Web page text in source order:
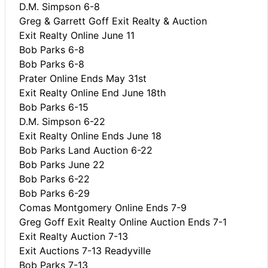
D.M. Simpson 6-8
Greg & Garrett Goff Exit Realty & Auction
Exit Realty Online June 11
Bob Parks 6-8
Bob Parks 6-8
Prater Online Ends May 31st
Exit Realty Online End June 18th
Bob Parks 6-15
D.M. Simpson 6-22
Exit Realty Online Ends June 18
Bob Parks Land Auction 6-22
Bob Parks June 22
Bob Parks 6-22
Bob Parks 6-29
Comas Montgomery Online Ends 7-9
Greg Goff Exit Realty Online Auction Ends 7-1
Exit Realty Auction 7-13
Exit Auctions 7-13 Readyville
Bob Parks 7-13